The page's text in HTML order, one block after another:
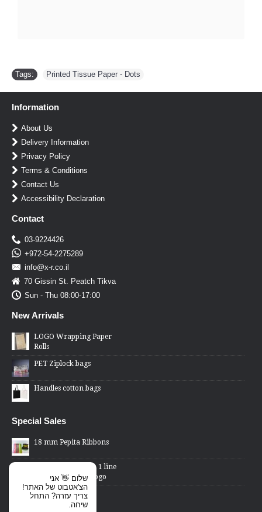
Tags: Printed Tissue Paper - Dots
Information
About Us
Delivery Information
Privacy Policy
Terms & Conditions
Contact Us
Accessibility Declaration
Contact
03-9224426
+972-54-2275289
info@x-r.co.il
70 Gissin St. Peatch Tikva
Sun - Thu 08:00-17:00
New Arrivals
LOGO Wrapping Paper
Rolls
PET Ziplock bags
Handles cotton bags
Special Sales
18 mm Pepita Ribbons
2 Lines Price Gun - 1 line
changed word or logo
Cellophane Bags -
transparent front,
שלום 👋 אני
הצ'אטבוט של האתר!
צריך עזרה? התחל
שיחה.